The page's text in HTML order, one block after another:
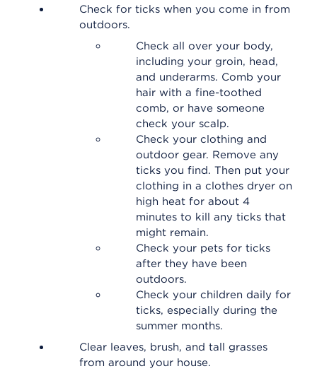
Check for ticks when you come in from
outdoors.
Check all over your body,
including your groin, head,
and underarms. Comb your
hair with a fine-toothed
comb, or have someone
check your scalp.
Check your clothing and
outdoor gear. Remove any
ticks you find. Then put your
clothing in a clothes dryer on
high heat for about 4
minutes to kill any ticks that
might remain.
Check your pets for ticks
after they have been
outdoors.
Check your children daily for
ticks, especially during the
summer months.
Clear leaves, brush, and tall grasses
from around your house.